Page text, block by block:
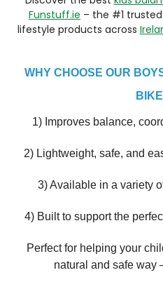
Funstuff.ie – the #1
lifestyle products across
WHY CHOOSE OUR
1) Improves balance,
2) Lightweight, safe, and
3) Available in a variety
4) Built to support the
Perfect for helping your
natural and safe way